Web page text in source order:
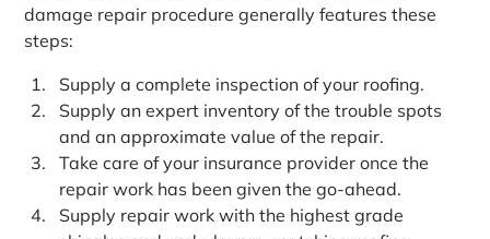
damage repair procedure generally features these
steps:
Supply a complete inspection of your roofing.
Supply an expert inventory of the trouble spots
and an approximate value of the repair.
Take care of your insurance provider once the
repair work has been given the go-ahead.
Supply repair work with the highest grade